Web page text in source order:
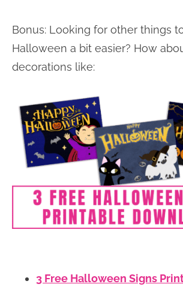
Bonus: Looking for other things
Halloween a bit easier? How
decorations like:
3 Free Halloween Signs